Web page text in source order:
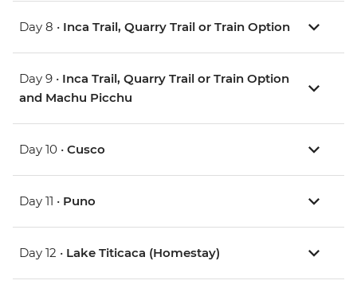
Day 8 • Inca Trail, Quarry Trail or Train Option
Day 9 • Inca Trail, Quarry Trail or Train Option
and Machu Picchu
Day 10 • Cusco
Day 11 • Puno
Day 12 • Lake Titicaca (Homestay)